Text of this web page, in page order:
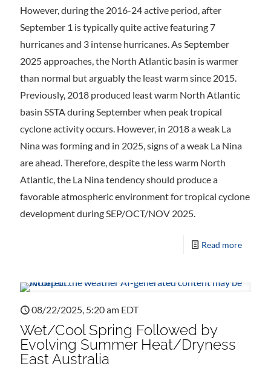
However, during the 2016-24 active period, after
September 1 is typically quite active featuring 7
hurricanes and 3 intense hurricanes. As September
2025 approaches, the North Atlantic basin is warmer
than normal but arguably the least warm since 2015.
Previously, 2018 produced least warm North Atlantic
basin SSTA during September when peak tropical
cyclone activity occurs. However, in 2018 a weak La
Nina was forming and in 2025, signs of a weak La Nina
are ahead. Therefore, despite the less warm North
Atlantic, the La Nina tendency should produce a
favorable atmospheric environment for tropical cyclone
development during SEP/OCT/NOV 2025.
Read more
08/22/2025, 5:20 am EDT
Wet/Cool Spring Followed by
Evolving Summer Heat/Dryness
East Australia